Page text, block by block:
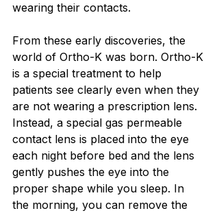
wearing their contacts.
From these early discoveries, the
world of Ortho-K was born. Ortho-K
is a special treatment to help
patients see clearly even when they
are not wearing a prescription lens.
Instead, a special gas permeable
contact lens is placed into the eye
each night before bed and the lens
gently pushes the eye into the
proper shape while you sleep. In
the morning, you can remove the